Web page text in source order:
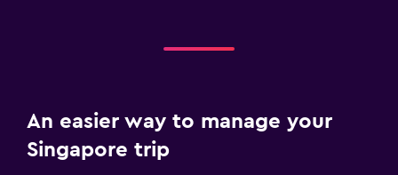
An easier way to manage your
Singapore trip